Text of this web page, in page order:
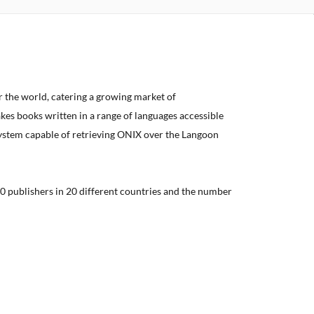
world, catering a growing market of
books written in a range of languages accessible
capable of retrieving ONIX over the Langoon
in 20 different countries and the number